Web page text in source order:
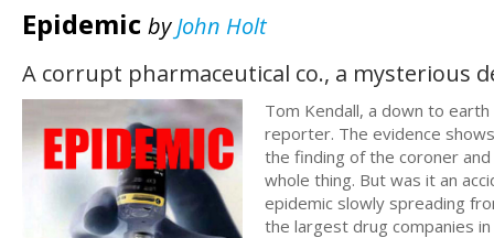
Epidemic byJohn Holt
A corrupt pharmaceutical co., a mysterious
Tom Kendall, a down to
reporter. The evidence
the finding of the coroner
whole thing. But was it an
epidemic slowly spreading
the largest drug companies